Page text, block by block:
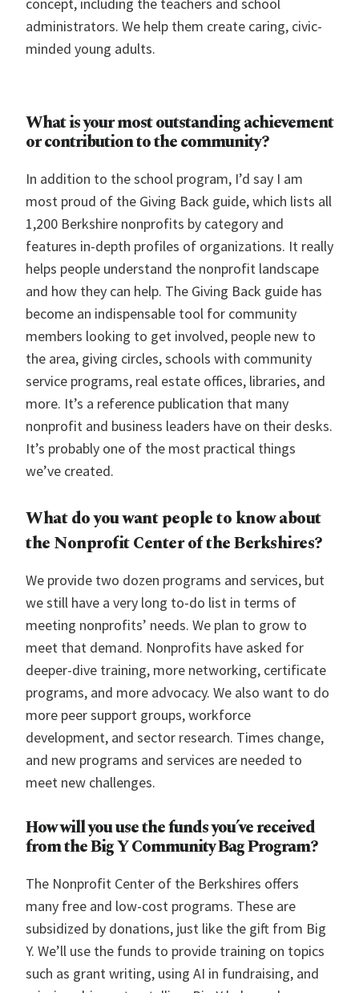
concept, including the teachers and school
administrators. We help them create caring, civic-
minded young adults.
What is your most outstanding achievement
or contribution to the community?
In addition to the school program, I’d say I am
most proud of the Giving Back guide, which lists all
1,200 Berkshire nonprofits by category and
features in-depth profiles of organizations. It really
helps people understand the nonprofit landscape
and how they can help. The Giving Back guide has
become an indispensable tool for community
members looking to get involved, people new to
the area, giving circles, schools with community
service programs, real estate offices, libraries, and
more. It’s a reference publication that many
nonprofit and business leaders have on their desks.
It’s probably one of the most practical things
we’ve created.
What do you want people to know about
the Nonprofit Center of the Berkshires?
We provide two dozen programs and services, but
we still have a very long to-do list in terms of
meeting nonprofits’ needs. We plan to grow to
meet that demand. Nonprofits have asked for
deeper-dive training, more networking, certificate
programs, and more advocacy. We also want to do
more peer support groups, workforce
development, and sector research. Times change,
and new programs and services are needed to
meet new challenges.
How will you use the funds you’ve received
from the Big Y Community Bag Program?
The Nonprofit Center of the Berkshires offers
many free and low-cost programs. These are
subsidized by donations, just like the gift from Big
Y. We’ll use the funds to provide training on topics
such as grant writing, using AI in fundraising, and